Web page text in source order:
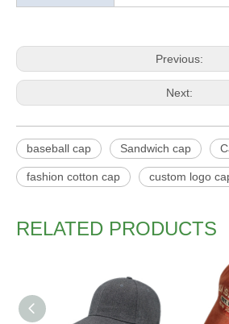
Previous:
Next:
baseball cap Sandwich cap
fashion cotton cap custom logo
RELATED PRODUCTS